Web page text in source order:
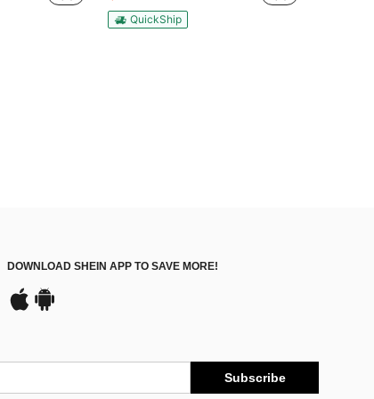
QuickShip
DOWNLOAD SHEIN APP TO SAVE MORE!
Subscribe